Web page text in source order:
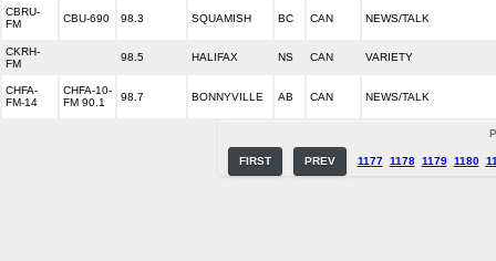
CBRU-
FM
CBU-690 98.3 SQUAMISH BC CAN NEWS/TALK
CKRH-
FM
98.5 HALIFAX NS CAN VARIETY
CHFA-
FM-14
CHFA-10-
FM 90.1
98.7 BONNYVILLE AB CAN NEWS/TALK
FIRST PREV 1177 1178 1179 1180